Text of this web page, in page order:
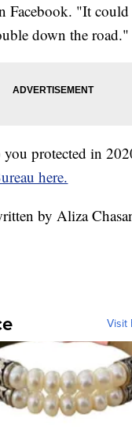
Facebook. "It
down the road."
you protected in
here.
by Aliza
Visit